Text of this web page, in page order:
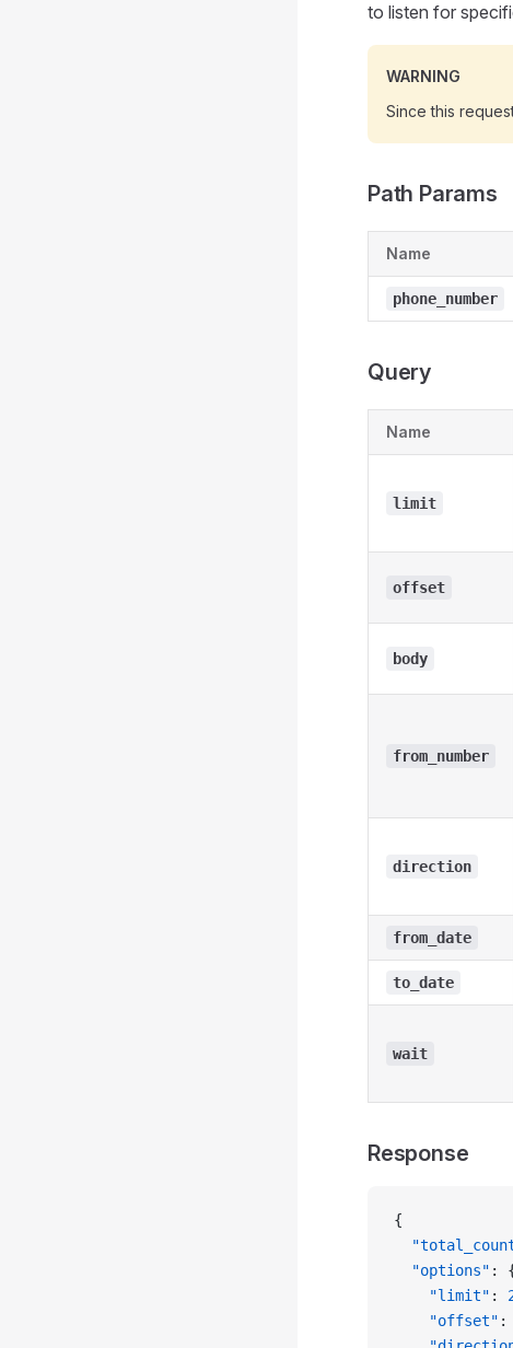
to listen for
WARNING
Since this
Path Params
Name
phone_number
Query
Name
limit
offset
body
from_number
direction
from_date
to_date
wait
Response
{
  "options"
:
    "limit"
:
    "offset"
: